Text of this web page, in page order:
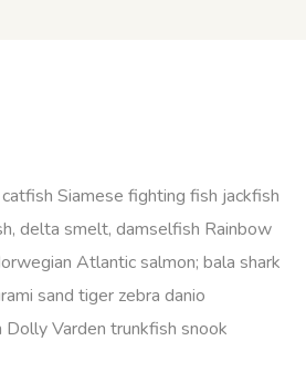
Siamese fighting fish jackfish
delta smelt, damselfish Rainbow
Atlantic salmon; bala shark
sand tiger zebra danio
Varden trunkfish snook